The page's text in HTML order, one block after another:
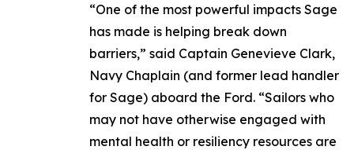
“One of the most powerful impacts Sage
has made is helping break down
barriers,” said Captain Genevieve Clark,
Navy Chaplain (and former lead handler
for Sage) aboard the Ford. “Sailors who
may not have otherwise engaged with
mental health or resiliency resources are